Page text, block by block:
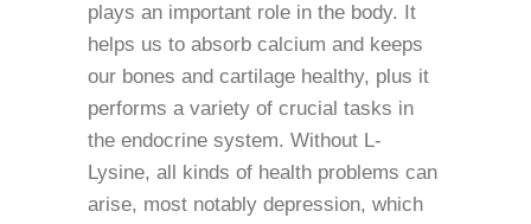
plays an important role in the body. It
helps us to absorb calcium and keeps
our bones and cartilage healthy, plus it
performs a variety of crucial tasks in
the endocrine system. Without L-
Lysine, all kinds of health problems can
arise, most notably depression, which